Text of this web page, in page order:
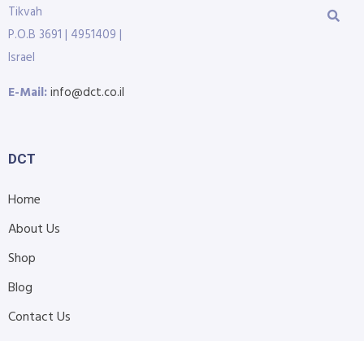
Tikvah
P.O.B 3691 | 4951409 |
Israel
E-Mail:info@dct.co.il
DCT
Home
About Us
Shop
Blog
Contact Us